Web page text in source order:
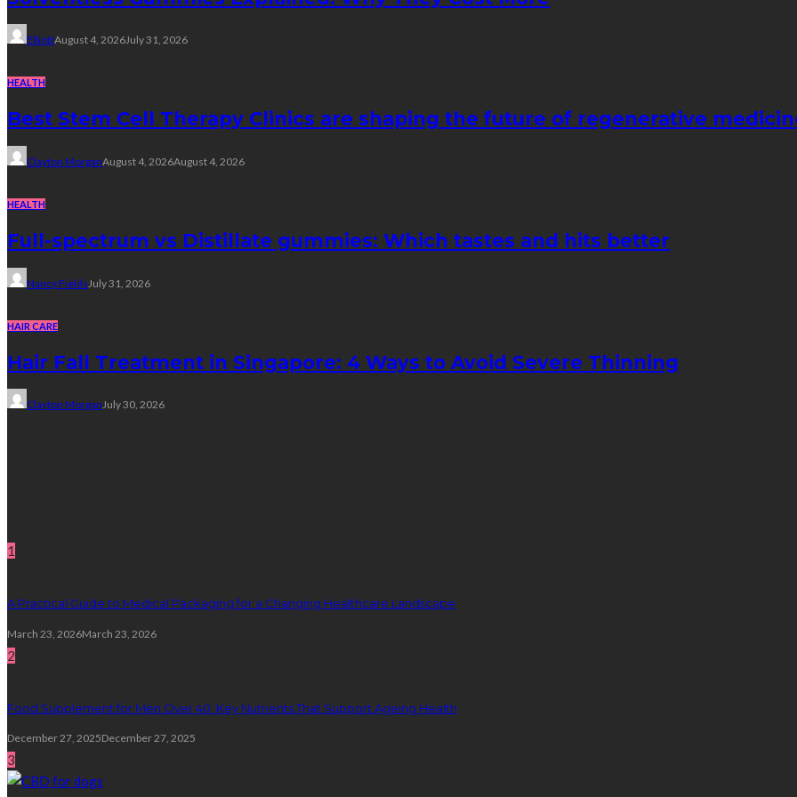
ElliottAugust 4, 2026July 31, 2026
HEALTH
Best Stem Cell Therapy Clinics are shaping the future of regenerative
Clayton MorganAugust 4, 2026August 4, 2026
HEALTH
Full-spectrum vs Distillate gummies: Which tastes and hits better
Nancy Fields July 31, 2026
HAIR CARE
Hair Fall Treatment in Singapore: 4 Ways to Avoid Severe Thinning
Clayton MorganJuly 30, 2026
1
A Practical Guide to Medical Packaging for a Changing Healthcare Landscape
March 23, 2026March 23, 2026
2
Food Supplement for Men Over 40: Key Nutrients That Support Ageing Health
December 27, 2025December 27, 2025
3